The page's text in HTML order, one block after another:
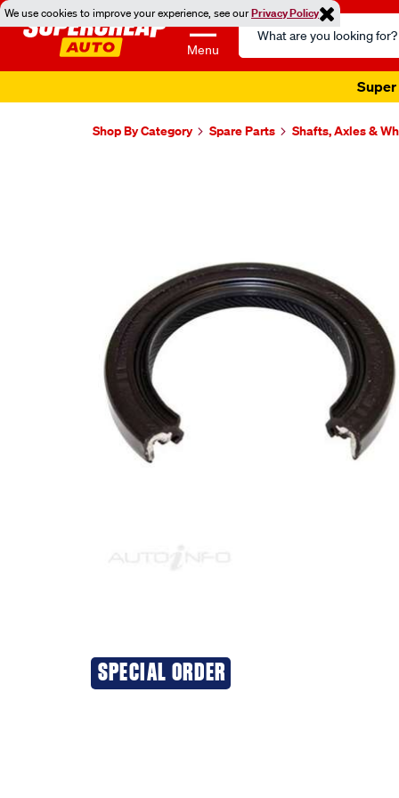
We use cookies to improve your experience, see ourPrivacy Policy
Menu
Search
Catalog
Super
Shop By Category Spare Parts Shafts, Axles &
SPECIAL ORDER